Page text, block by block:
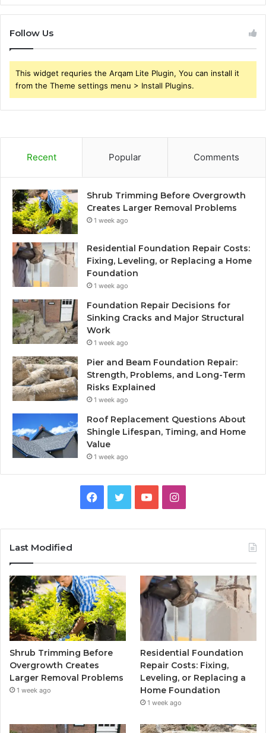
Follow Us
This widget requries the Arqam Lite Plugin, You can install it
from the Theme settings menu > Install Plugins.
Recent Popular Comments
Shrub Trimming Before Overgrowth
Creates Larger Removal Problems
1 week ago
Residential Foundation Repair Costs:
Fixing, Leveling, or Replacing a Home
Foundation
1 week ago
Foundation Repair Decisions for
Sinking Cracks and Major Structural
Work
1 week ago
Pier and Beam Foundation Repair:
Strength, Problems, and Long-Term
Risks Explained
1 week ago
Roof Replacement Questions About
Shingle Lifespan, Timing, and Home
Value
1 week ago
Facebook
TwitterYouTubeInstagram
Last Modified
Shrub Trimming Before
Overgrowth Creates
Larger Removal Problems
1 week ago
Residential Foundation
Repair Costs: Fixing,
Leveling, or Replacing a
Home Foundation
1 week ago